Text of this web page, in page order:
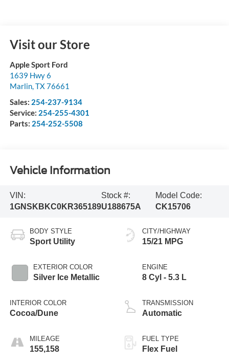
Visit our Store
Apple Sport Ford
1639 Hwy 6
Marlin,TX76661
Sales: 254-237-9134
Service: 254-255-4301
Parts: 254-252-5508
Vehicle Information
VIN:
1GNSKBKC0KR365189
Stock #:
U188675A
Model Code:
CK15706
BODY STYLE
Sport Utility
EXTERIOR COLOR
Silver Ice Metallic
INTERIOR COLOR
Cocoa/Dune
MILEAGE
155,158
CITY/HIGHWAY
15/21 MPG
ENGINE
8 Cyl - 5.3 L
TRANSMISSION
Automatic
FUEL TYPE
Flex Fuel